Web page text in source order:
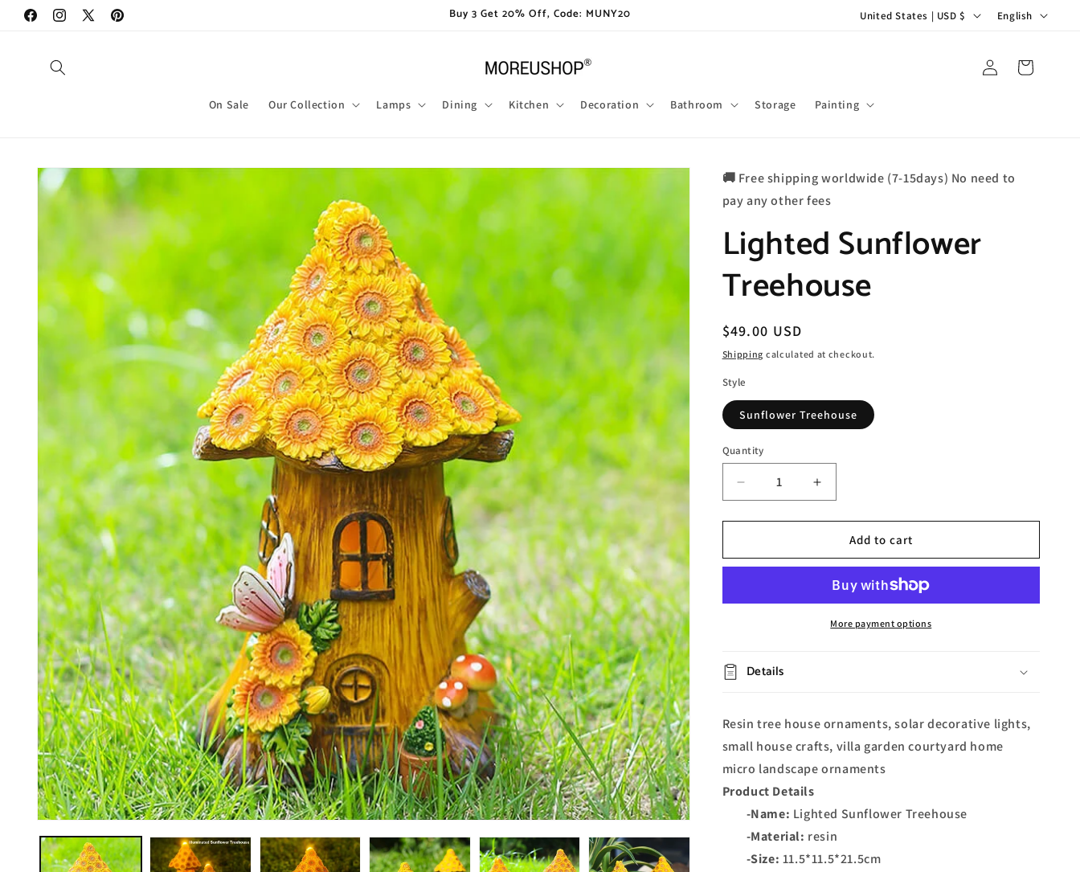
Skip to
content
FacebookInstagram
X
Pinterest
Buy 3 Get 20% Off, Code: MUNY20
t
/
e
g
i
United States | USD $
n
g
e
English
On Sale Our Collection Lamps Dining Kitchen Decoration Bathroom Storage Painting
Log
in
Cart
Skip to
product
information
🚚 Free shipping worldwide (7-15days) No need to
pay any other fees
Lighted Sunflower
Treehouse
Regular
price
$49.00 USD
Shipping calculated at checkout.
Style
Sunflower Treehouse
Quantity
Decrease
quantity
for
Sunflower
Increase
quantity
for
Lighted
Sunflower
Add to cart
More payment options
Details
Resin tree house ornaments, solar decorative lights,
small house crafts, villa garden courtyard home
micro landscape ornaments
Product Details
-Name: Lighted Sunflower Treehouse
-Material: resin
-Size: 11.5*11.5*21.5cm